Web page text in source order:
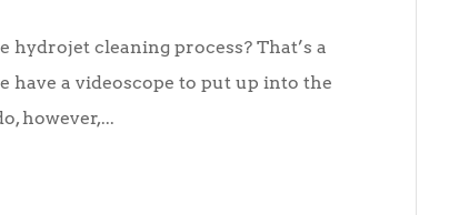
cleaning process? That’s a
have a videoscope to put up into the
however,...